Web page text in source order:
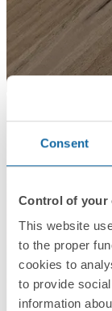
Consent
Control of your
This website
to the proper
cookies to
to provide
information